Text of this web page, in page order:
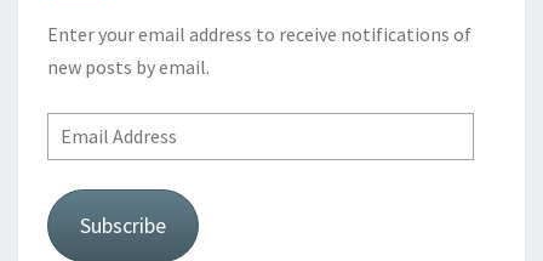
Enter your email address to receive notifications of
new posts by email.
Email
Address
Subscribe